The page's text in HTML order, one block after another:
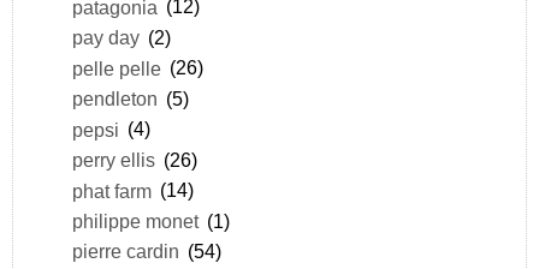
patagonia (12)
pay day (2)
pelle pelle (26)
pendleton (5)
pepsi (4)
perry ellis (26)
phat farm (14)
philippe monet (1)
pierre cardin (54)